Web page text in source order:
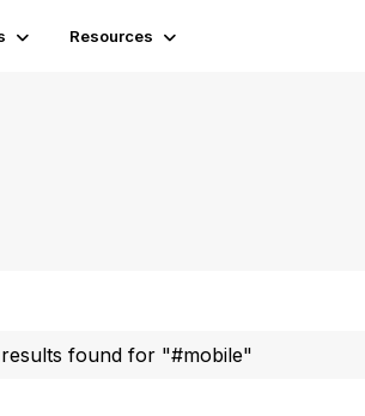
Resources
results found for "#mobile"